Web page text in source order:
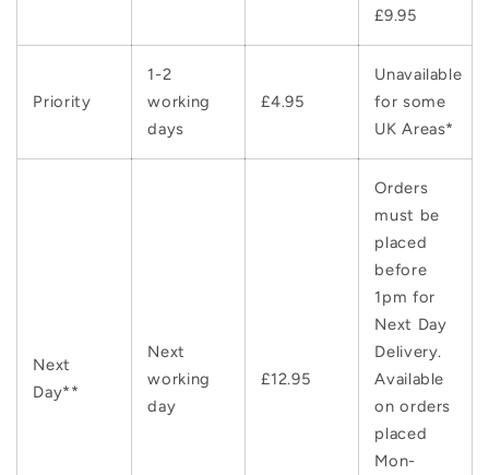
£9.95
Priority
1-2
working
days
£4.95
Unavailable
for some
UK Areas*
Next
Day**
Next
working
day
£12.95
Orders
must be
placed
before
1pm for
Next Day
Delivery.
Available
on orders
placed
Mon-